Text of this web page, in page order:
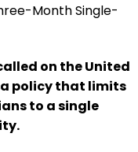
Month Single-
on the United
policy that limits
to a single